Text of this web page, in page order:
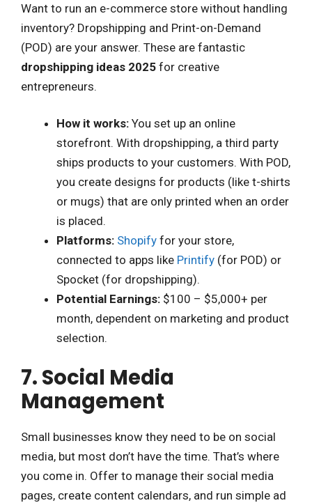
Want to run an e-commerce store without handling
inventory? Dropshipping and Print-on-Demand
(POD) are your answer. These are fantastic
dropshipping ideas 2025 for creative
entrepreneurs.
How it works: You set up an online
storefront. With dropshipping, a third party
ships products to your customers. With POD,
you create designs for products (like t-shirts
or mugs) that are only printed when an order
is placed.
Platforms: Shopify for your store,
connected to apps like Printify (for POD) or
Spocket (for dropshipping).
Potential Earnings: $100 – $5,000+ per
month, dependent on marketing and product
selection.
7. Social Media
Management
Small businesses know they need to be on social
media, but most don’t have the time. That’s where
you come in. Offer to manage their social media
pages, create content calendars, and run simple ad